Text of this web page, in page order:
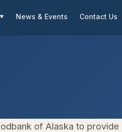
▼ News & Events Contact Us
of Alaska to provide